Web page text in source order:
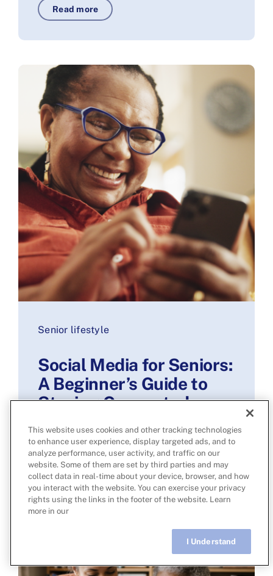
Read more
Senior lifestyle
Social Media for Seniors:
A Beginner’s Guide to
Staying Connected
Online
Read more
Live Chat
This website uses cookies and other tracking technologies
to enhance user experience, display targeted ads, and to
analyze performance, user activity, and traffic on our
website. Some of them are set by third parties and may
collect data in real-time about your device, browser, and how
you interact with the website. You can exercise your privacy
rights using the links in the footer of the website. Learn
more in our
I Understand